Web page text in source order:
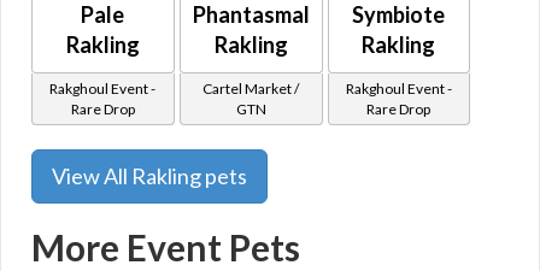
Pale
Rakling
Rakghoul Event -
Rare Drop
Phantasmal
Rakling
Cartel Market /
GTN
Symbiote
Rakling
Rakghoul Event -
Rare Drop
View All Rakling pets
More Event Pets